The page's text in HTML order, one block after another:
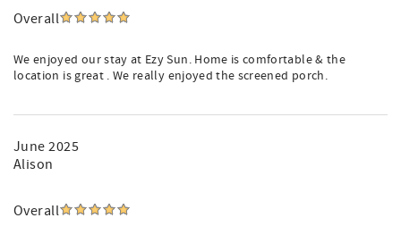
Overall
We enjoyed our stay at Ezy Sun. Home is comfortable & the
location is great . We really enjoyed the screened porch.
June 2025
Alison
Overall